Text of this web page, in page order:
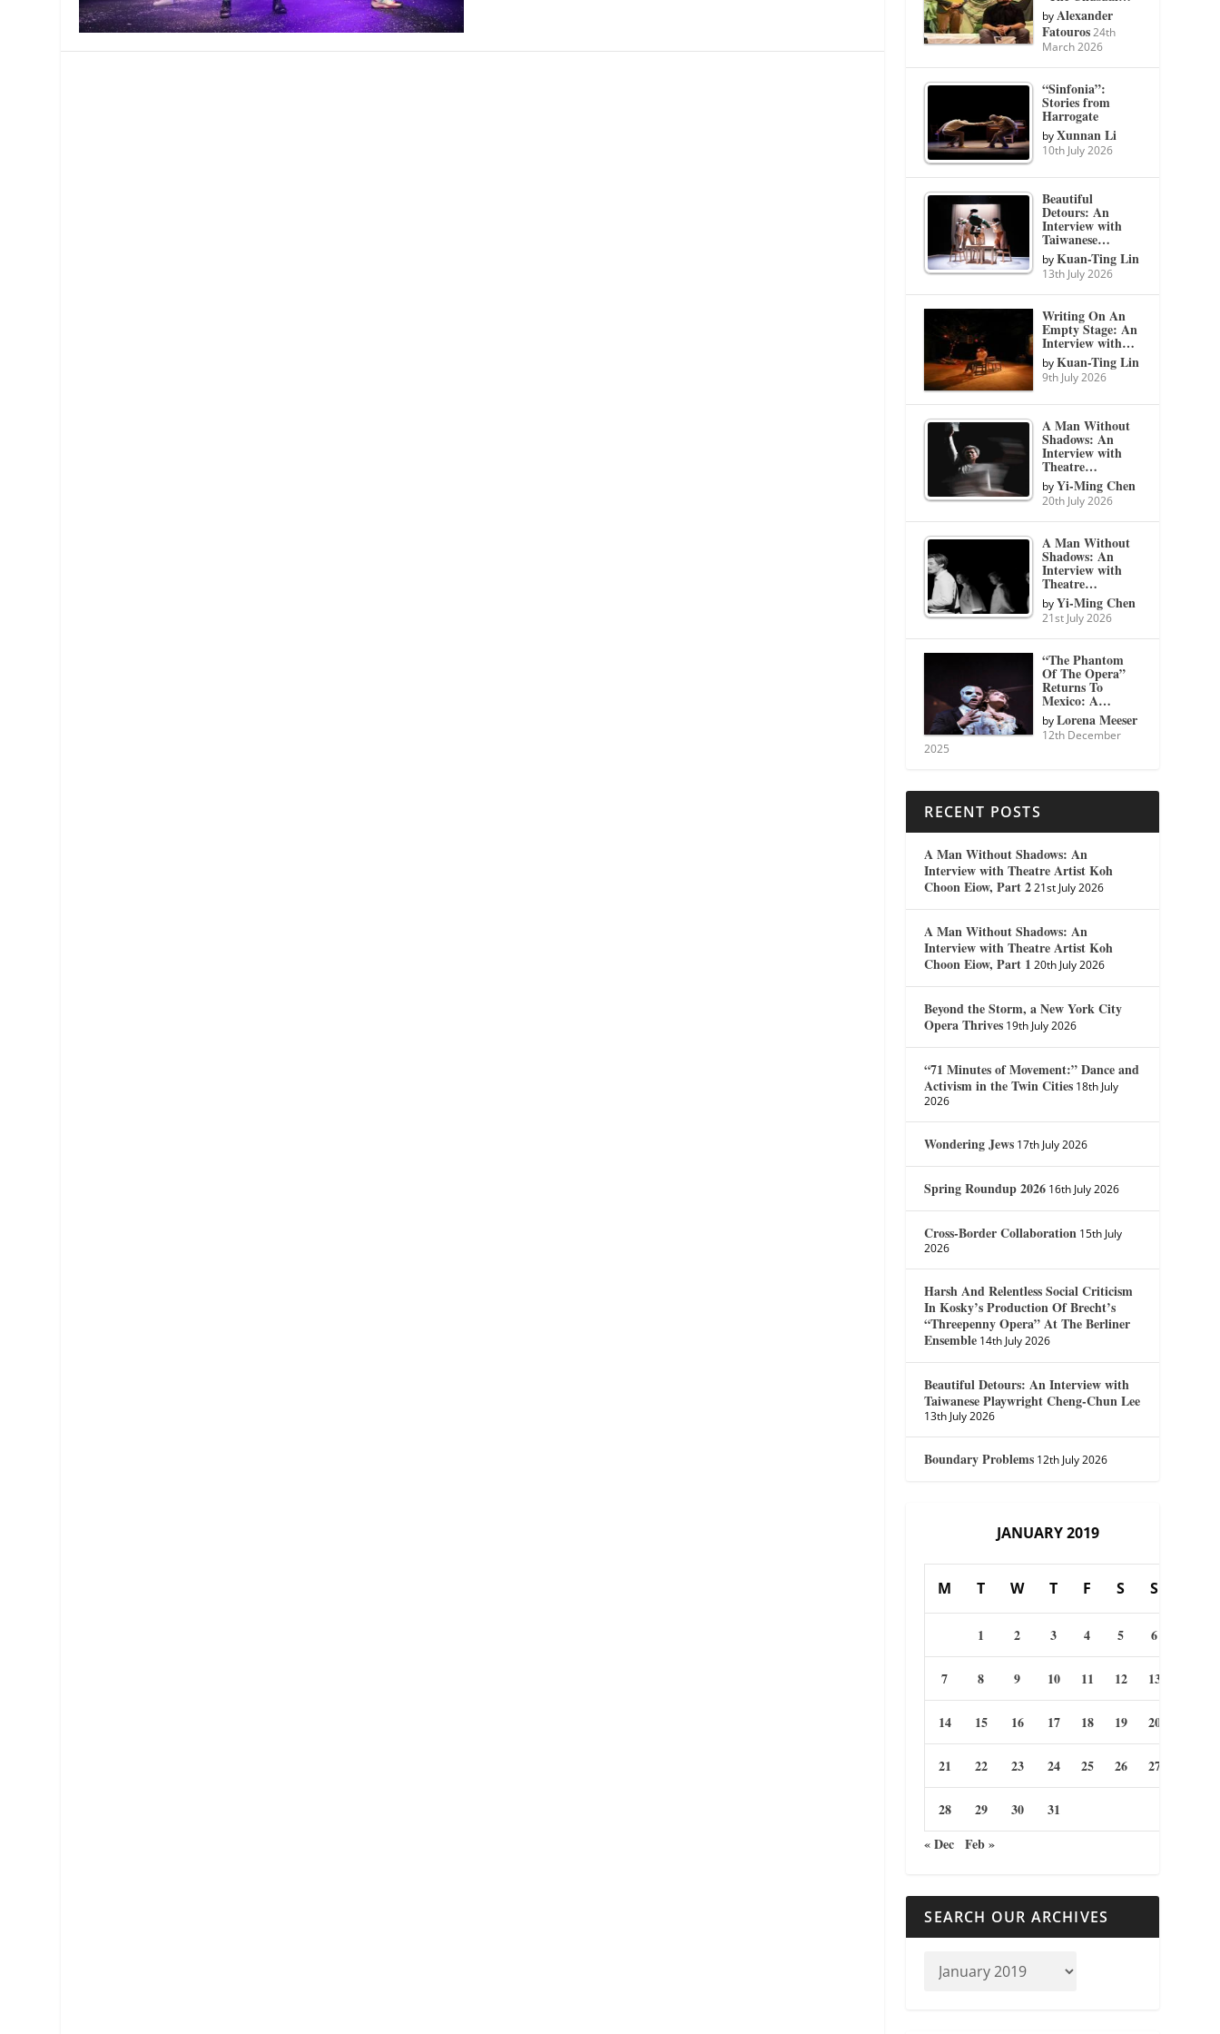
byAlexander
Fatouros 24th
March 2026
“Sinfonia”:
Stories from
Harrogate
byXunnan Li
10th July 2026
Beautiful
Detours: An
Interview with
Taiwanese…
byKuan-Ting Lin
13th July 2026
Writing On An
Empty Stage: An
Interview with…
byKuan-Ting Lin
9th July 2026
A Man Without
Shadows: An
Interview with
Theatre…
byYi-Ming Chen
20th July 2026
A Man Without
Shadows: An
Interview with
Theatre…
byYi-Ming Chen
21st July 2026
“The Phantom
Of The Opera”
Returns To
Mexico: A…
byLorena Meeser
12th December
2025
RECENT POSTS
A Man Without Shadows: An
Interview with Theatre Artist Koh
Choon Eiow, Part 2 21st July 2026
A Man Without Shadows: An
Interview with Theatre Artist Koh
Choon Eiow, Part 1 20th July 2026
Beyond the Storm, a New York City
Opera Thrives 19th July 2026
“71 Minutes of Movement:” Dance and
Activism in the Twin Cities 18th July
2026
Wondering Jews 17th July 2026
Spring Roundup 2026 16th July 2026
Cross-Border Collaboration 15th July
2026
Harsh And Relentless Social Criticism
In Kosky’s Production Of Brecht’s
“Threepenny Opera” At The Berliner
Ensemble 14th July 2026
Beautiful Detours: An Interview with
Taiwanese Playwright Cheng-Chun Lee
13th July 2026
Boundary Problems 12th July 2026
JANUARY 2019
M T W T F S S
1 2 3 4 5 6
7 8 9 10 11 12 13
14 15 16 17 18 19 20
21 22 23 24 25 26 27
28 29 30
31
« Dec Feb »
SEARCH OUR ARCHIVES